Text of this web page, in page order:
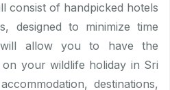
consist of handpicked hotels
designed to minimize time
allow you to have the
your wildlife holiday in Sri
destinations,